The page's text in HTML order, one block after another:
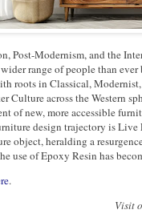
Post-Modernism, and the
range of people than
roots in Classical,
Culture across the Western
of new, more accessible
design trajectory is Live
object, heralding a
use of Epoxy Resin has
.
Visit